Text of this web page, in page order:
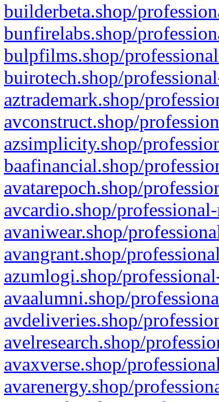
builderbeta.shop/
bunfirelabs.shop/
bulpfilms.shop/
buirotech.shop/
aztrademark.shop/
avconstruct.shop/
azsimplicity.shop/
baafinancial.shop/
avatarepoch.shop/
avcardio.shop/
avaniwear.shop/
avangrant.shop/
azumlogi.shop/
avaalumni.shop/
avdeliveries.shop/
avelresearch.shop/
avaxverse.shop/
avarenergy.shop/